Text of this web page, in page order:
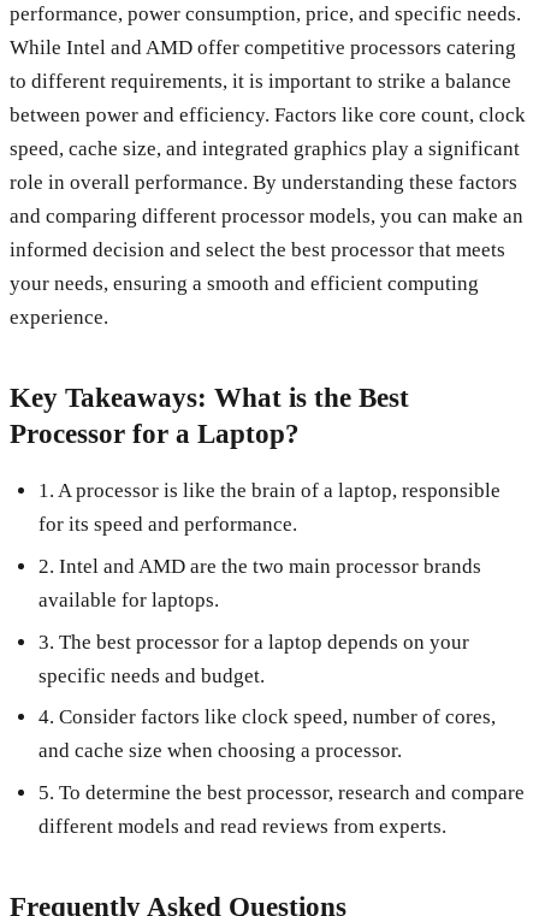
performance, power consumption, price, and specific needs.
While Intel and AMD offer competitive processors catering
to different requirements, it is important to strike a balance
between power and efficiency. Factors like core count, clock
speed, cache size, and integrated graphics play a significant
role in overall performance. By understanding these factors
and comparing different processor models, you can make an
informed decision and select the best processor that meets
your needs, ensuring a smooth and efficient computing
experience.
Key Takeaways: What is the Best
Processor for a Laptop?
1. A processor is like the brain of a laptop, responsible
for its speed and performance.
2. Intel and AMD are the two main processor brands
available for laptops.
3. The best processor for a laptop depends on your
specific needs and budget.
4. Consider factors like clock speed, number of cores,
and cache size when choosing a processor.
5. To determine the best processor, research and compare
different models and read reviews from experts.
Frequently Asked Questions